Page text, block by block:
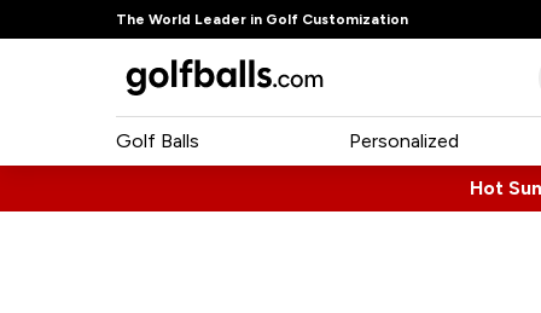
The World Leader in Golf Customization
Golf Balls Personalized
Hot